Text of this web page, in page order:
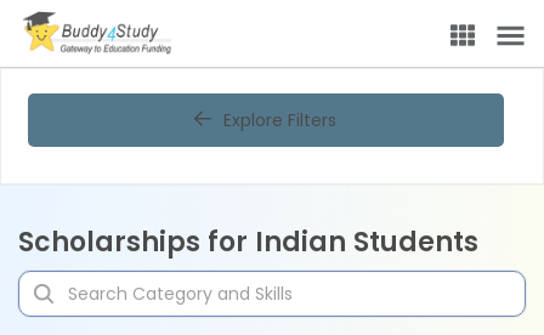
Explore Filters
Scholarships for Indian Students